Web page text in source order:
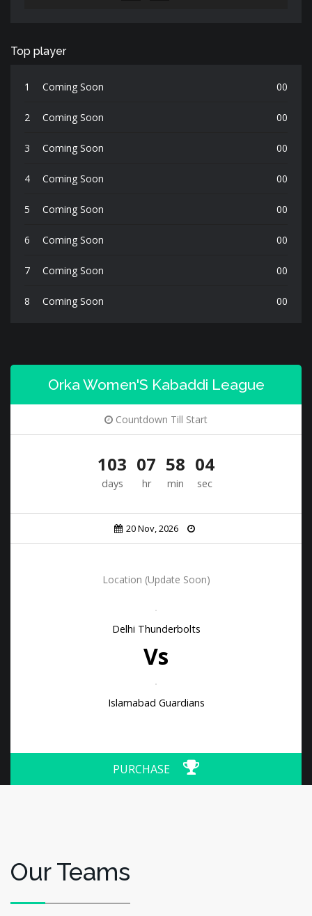
Top player
1 Coming Soon 00
2 Coming Soon 00
3 Coming Soon 00
4 Coming Soon 00
5 Coming Soon 00
6 Coming Soon 00
7 Coming Soon 00
8 Coming Soon 00
Orka Women'S Kabaddi League
Countdown Till Start
103
days
07
hr
58
min
02
sec
20 Nov, 2026
Location (Update Soon)
Delhi Thunderbolts
Vs
Islamabad Guardians
PURCHASE
Our Teams